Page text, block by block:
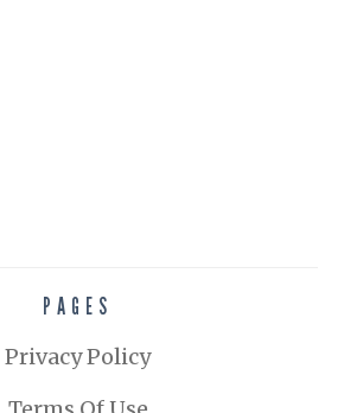
PAGES
Privacy Policy